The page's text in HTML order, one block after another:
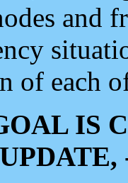
and
of each
IS